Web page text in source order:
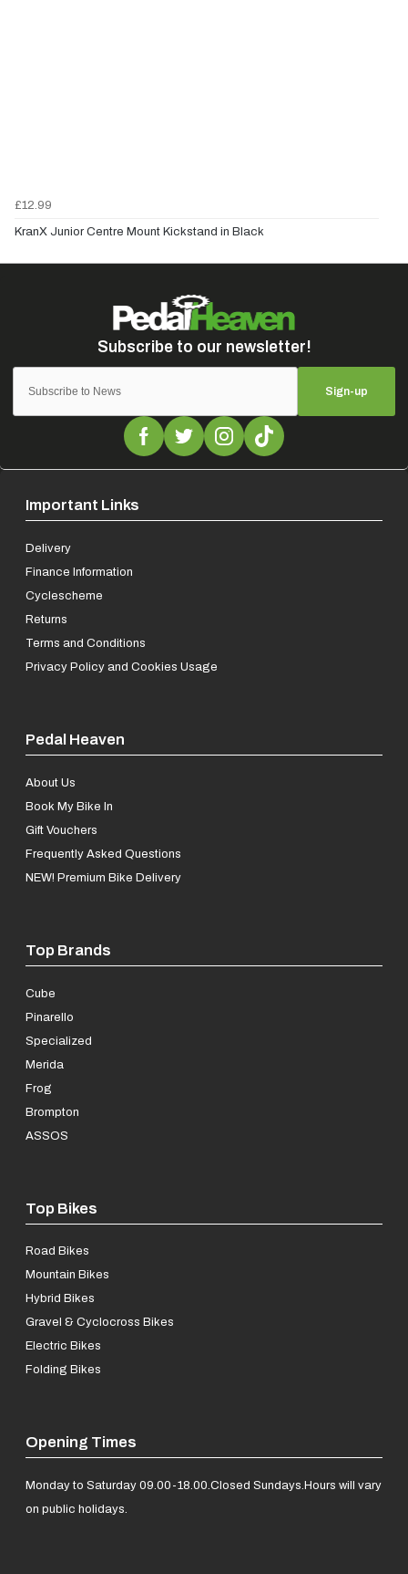
£12.99
KranX Junior Centre Mount Kickstand in Black
Sign-up
Important Links
Delivery
Finance Information
Cyclescheme
Returns
Terms and Conditions
Privacy Policy and Cookies Usage
Pedal Heaven
About Us
Book My Bike In
Gift Vouchers
Frequently Asked Questions
NEW! Premium Bike Delivery
Top Brands
Cube
Pinarello
Specialized
Merida
Frog
Brompton
ASSOS
Top Bikes
Road Bikes
Mountain Bikes
Hybrid Bikes
Gravel & Cyclocross Bikes
Electric Bikes
Folding Bikes
Opening Times
Monday to Saturday 09.00-18.00.Closed Sundays.Hours will vary
on public holidays.